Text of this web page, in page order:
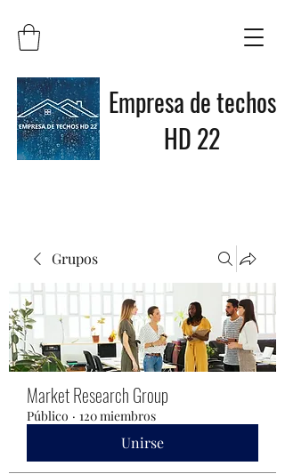
Empresa de techos
HD 22
Grupos
Market Research Group
Público · 120 miembros
Unirse